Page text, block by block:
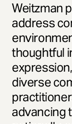
Weitzman
address
thoughtful
diverse
advancing